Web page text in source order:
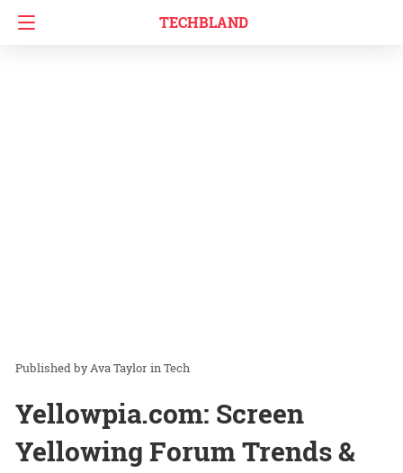
TECHBLAND
Ava Taylor inTech
Yellowpia.com: Screen
Yellowing Forum Trends &